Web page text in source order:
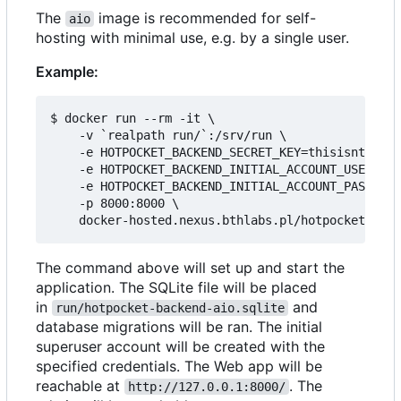
The aio
image is recommended for self-
hosting with minimal use, e.g. by a single user.
Example:
$ docker run --rm -it \
    -v `realpath run/`:/srv/run \
-e
-e
-e
    -p 8000:8000 \
The command above will set up and start the
application. The SQLite file will be placed
in
run/hotpocket-backend-aio.sqlite and
database migrations will be ran. The initial
superuser account will be created with the
specified credentials. The Web app will be
reachable at
http://127.0.0.1:8000/ . The